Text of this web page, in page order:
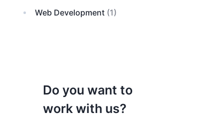
Web Development(1)
Do you want to
work with us?